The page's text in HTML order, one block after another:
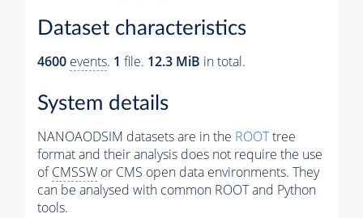
Dataset characteristics
4600 events. 1 file. 12.3 MiB in total.
System details
NANOAODSIM datasets are in the ROOTtree
format and their analysis does not require the use
ofCMSSW or CMS open data environments. They
can be analysed with common ROOT and Python
tools.